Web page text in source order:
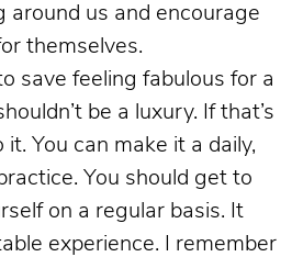
around us and encourage
themselves.
save feeling fabulous for a
be a luxury. If that’s
You can make it a daily,
You should get to
on a regular basis. It
experience. I remember